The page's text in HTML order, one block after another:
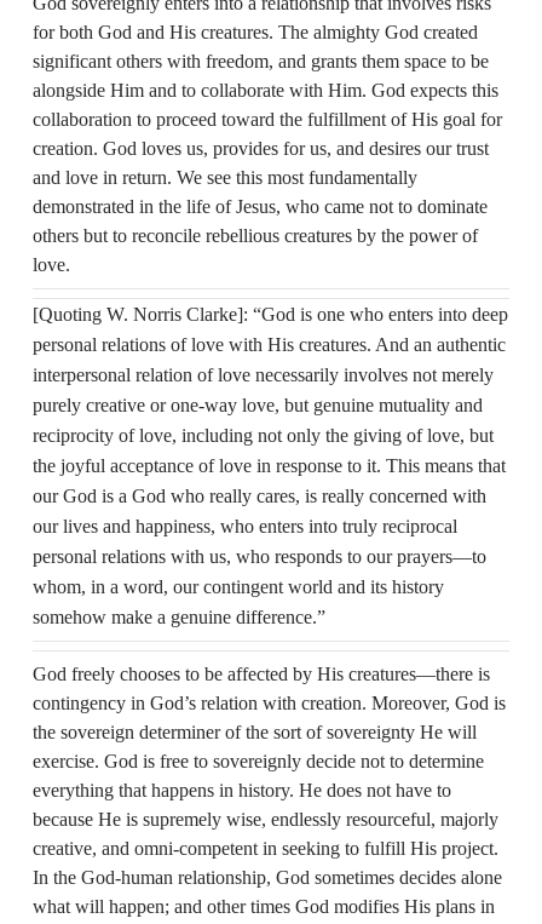
for both God and His creatures. The almighty God created
significant others with freedom, and grants them space to be
alongside Him and to collaborate with Him. God expects this
collaboration to proceed toward the fulfillment of His goal for
creation. God loves us, provides for us, and desires our trust
and love in return. We see this most fundamentally
demonstrated in the life of Jesus, who came not to dominate
others but to reconcile rebellious creatures by the power of
love.
[Quoting W. Norris Clarke]: “God is one who enters into deep
personal relations of love with His creatures. And an authentic
interpersonal relation of love necessarily involves not merely
purely creative or one‑way love, but genuine mutuality and
reciprocity of love, including not only the giving of love, but
the joyful acceptance of love in response to it. This means that
our God is a God who really cares, is really concerned with
our lives and happiness, who enters into truly reciprocal
personal relations with us, who responds to our prayers—to
whom, in a word, our contingent world and its history
somehow make a genuine difference.”
God freely chooses to be affected by His creatures—there is
contingency in God’s relation with creation. Moreover, God is
the sovereign determiner of the sort of sovereignty He will
exercise. God is free to sovereignly decide not to determine
everything that happens in history. He does not have to
because He is supremely wise, endlessly resourceful, majorly
creative, and omni-competent in seeking to fulfill His project.
In the God‑human relationship, God sometimes decides alone
what will happen; and other times God modifies His plans in